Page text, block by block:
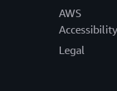
AWS
Accessibility
Legal